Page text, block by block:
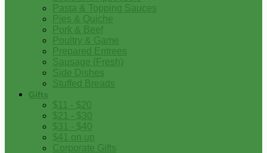
Pasta & Topping Sauces
Pies & Quiche
Pork & Beef
Poultry & Game
Prepared Entrees
Sausage (Fresh)
Side Dishes
Stuffed Breads
Gifts
$11 - $20
$21 - $30
$31 - $40
$41 on up
Corporate Gifts